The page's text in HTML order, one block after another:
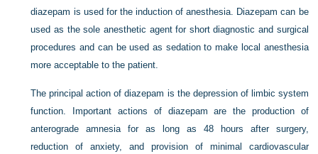
diazepam is used for the induction of anesthesia. Diazepam can be
used as the sole anesthetic agent for short diagnostic and surgical
procedures and can be used as sedation to make local anesthesia
more acceptable to the patient.
The principal action of diazepam is the depression of limbic system
function. Important actions of diazepam are the production of
anterograde amnesia for as long as 48 hours after surgery,
reduction of anxiety, and provision of minimal cardiovascular